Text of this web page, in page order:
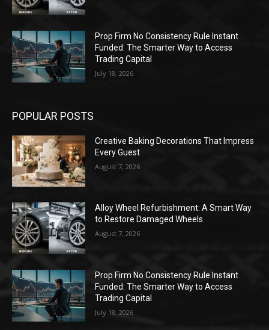
Prop Firm No Consistency Rule Instant
Funded: The Smarter Way to Access
Trading Capital
July 18, 2026
POPULAR POSTS
Creative Baking Decorations That Impress
Every Guest
August 7, 2026
Alloy Wheel Refurbishment: A Smart Way
to Restore Damaged Wheels
August 7, 2026
Prop Firm No Consistency Rule Instant
Funded: The Smarter Way to Access
Trading Capital
July 18, 2026